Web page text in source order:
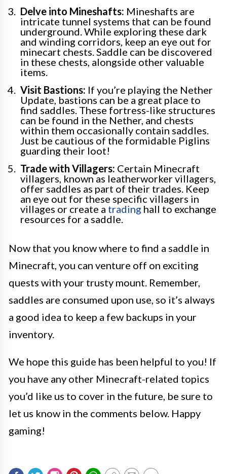
Delve into Mineshafts: Mineshafts are
intricate tunnel systems that can be found
underground. While exploring these dark
and winding corridors, keep an eye out for
minecart chests. Saddle can be discovered
in these chests, alongside other valuable
items.
Visit Bastions: If you’re playing the Nether
Update, bastions can be a great place to
find saddles. These fortress-like structures
can be found in the Nether, and chests
within them occasionally contain saddles.
Just be cautious of the formidable Piglins
guarding their loot!
Trade with Villagers: Certain Minecraft
villagers, known as leatherworker villagers,
offer saddles as part of their trades. Keep
an eye out for these specific villagers in
villages or create a trading hall to exchange
resources for a saddle.
Now that you know where to find a saddle in
Minecraft, you can venture off on exciting
quests with your trusty mount. Remember,
saddles are consumed upon use, so it’s always
a good idea to keep a few backups in your
inventory.
We hope this guide has been helpful to you! If
you have any other Minecraft-related topics
you’d like us to cover in the future, be sure to
let us know in the comments below. Happy
gaming!